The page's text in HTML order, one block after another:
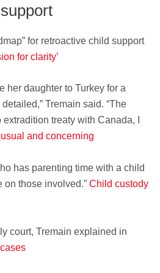
for retroactive child support
for clarity’
her daughter to Turkey for a
Tremain said. “The
treaty with Canada, I
and concerning
has parenting time with a child
on those involved.” Child custody
court, Tremain explained in